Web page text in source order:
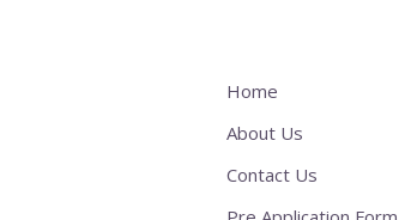
Home
About Us
Contact Us